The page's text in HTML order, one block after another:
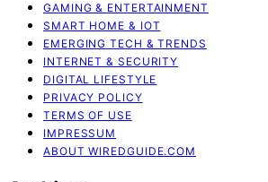
GAMING & ENTERTAINMENT
SMART HOME & IOT
EMERGING TECH & TRENDS
INTERNET & SECURITY
DIGITAL LIFESTYLE
PRIVACY POLICY
TERMS OF USE
IMPRESSUM
ABOUT WIREDGUIDE.COM